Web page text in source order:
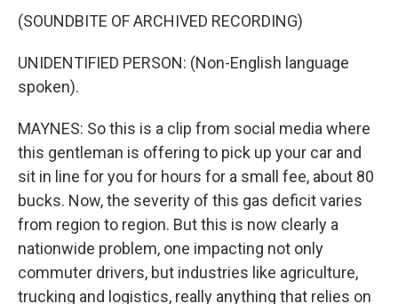
(SOUNDBITE OF ARCHIVED RECORDING)
UNIDENTIFIED PERSON: (Non-English language
spoken).
MAYNES: So this is a clip from social media where
this gentleman is offering to pick up your car and
sit in line for you for hours for a small fee, about 80
bucks. Now, the severity of this gas deficit varies
from region to region. But this is now clearly a
nationwide problem, one impacting not only
commuter drivers, but industries like agriculture,
trucking and logistics, really anything that relies on